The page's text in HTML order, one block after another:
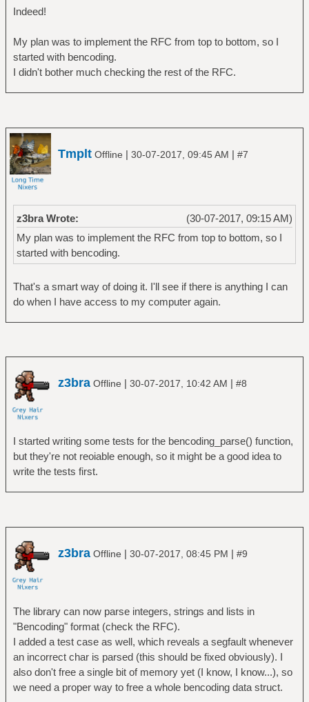
Indeed!
My plan was to implement the RFC from top to bottom, so I
started with bencoding.
I didn't bother much checking the rest of the RFC.
Tmplt Offline | 30-07-2017, 09:45 AM | #7
(30-07-2017, 09:15 AM)
z3bra Wrote:
My plan was to implement the RFC from top to bottom, so I
started with bencoding.
That's a smart way of doing it. I'll see if there is anything I can
do when I have access to my computer again.
z3bra Offline | 30-07-2017, 10:42 AM | #8
I started writing some tests for the bencoding_parse() function,
but they're not reoiable enough, so it might be a good idea to
write the tests first.
z3bra Offline | 30-07-2017, 08:45 PM | #9
The library can now parse integers, strings and lists in
"Bencoding" format (check the RFC).
I added a test case as well, which reveals a segfault whenever
an incorrect char is parsed (this should be fixed obviously). I
also don't free a single bit of memory yet (I know, I know...), so
we need a proper way to free a whole bencoding data struct.